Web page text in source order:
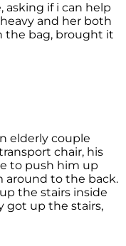
asking if i can help
and her both
the bag, brought it
elderly couple
chair, his
to push him up
to the back.
the stairs inside
got up the stairs,